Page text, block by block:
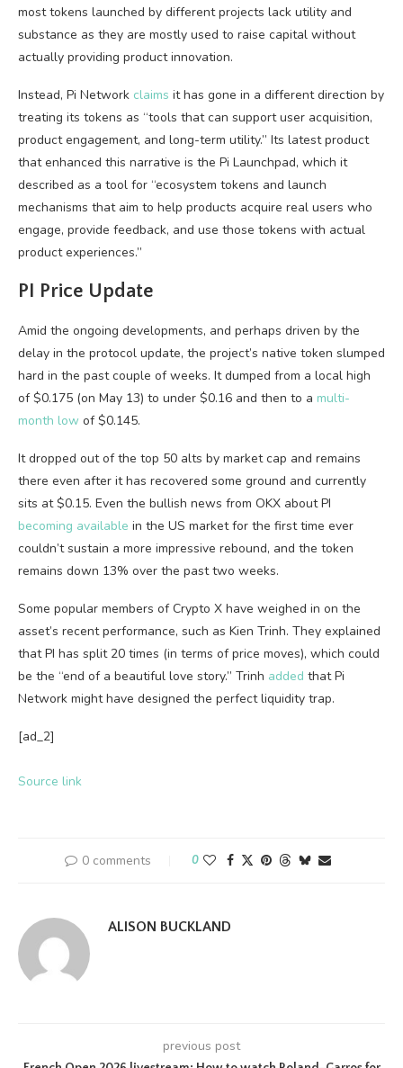
most tokens launched by different projects lack utility and
substance as they are mostly used to raise capital without
actually providing product innovation.
Instead, Pi Network claims it has gone in a different direction by
treating its tokens as “tools that can support user acquisition,
product engagement, and long-term utility.” Its latest product
that enhanced this narrative is the Pi Launchpad, which it
described as a tool for “ecosystem tokens and launch
mechanisms that aim to help products acquire real users who
engage, provide feedback, and use those tokens with actual
product experiences.”
PI Price Update
Amid the ongoing developments, and perhaps driven by the
delay in the protocol update, the project’s native token slumped
hard in the past couple of weeks. It dumped from a local high
of $0.175 (on May 13) to under $0.16 and then to a multi-
month low of $0.145.
It dropped out of the top 50 alts by market cap and remains
there even after it has recovered some ground and currently
sits at $0.15. Even the bullish news from OKX about PI
becoming available in the US market for the first time ever
couldn’t sustain a more impressive rebound, and the token
remains down 13% over the past two weeks.
Some popular members of Crypto X have weighed in on the
asset’s recent performance, such as Kien Trinh. They explained
that PI has split 20 times (in terms of price moves), which could
be the “end of a beautiful love story.” Trinh added that Pi
Network might have designed the perfect liquidity trap.
[ad_2]
Source link
0 comments 0
ALISON BUCKLAND
previous post